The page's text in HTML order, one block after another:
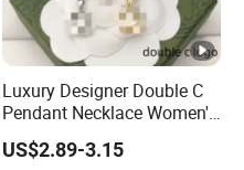
Luxury Designer Double C
Pendant Necklace Women's
Decoration Necklaces
US$2.89-3.15